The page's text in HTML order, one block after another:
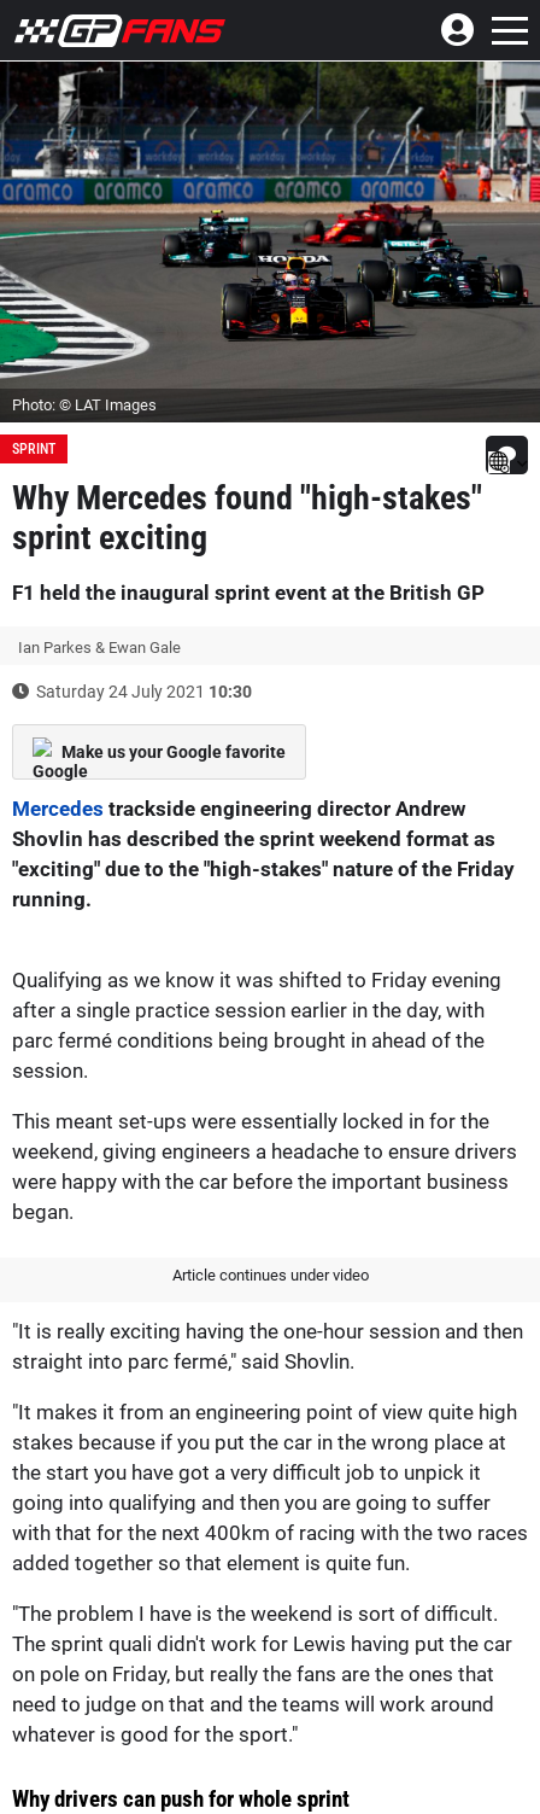
Photo: © LAT Images
SPRINT
Why Mercedes found "high-stakes"
sprint exciting
F1 held the inaugural sprint event at the British GP
Ian Parkes & Ewan Gale
Saturday 24 July 2021 10:30
Make us your Google favorite
Mercedes trackside engineering director Andrew
Shovlin has described the sprint weekend format as
"exciting" due to the "high-stakes" nature of the Friday
running.
Qualifying as we know it was shifted to Friday evening
after a single practice session earlier in the day, with
parc fermé conditions being brought in ahead of the
session.
This meant set-ups were essentially locked in for the
weekend, giving engineers a headache to ensure drivers
were happy with the car before the important business
began.
Article continues under video
"It is really exciting having the one-hour session and then
straight into parc fermé," said Shovlin.
"It makes it from an engineering point of view quite high
stakes because if you put the car in the wrong place at
the start you have got a very difficult job to unpick it
going into qualifying and then you are going to suffer
with that for the next 400km of racing with the two races
added together so that element is quite fun.
"The problem I have is the weekend is sort of difficult.
The sprint quali didn't work for Lewis having put the car
on pole on Friday, but really the fans are the ones that
need to judge on that and the teams will work around
whatever is good for the sport."
Why drivers can push for whole sprint